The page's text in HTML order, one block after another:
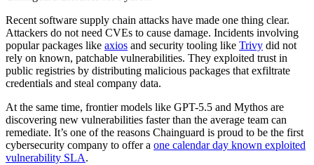
Recent software supply chain attacks have made one thing clear.
Attackers do not need CVEs to cause damage. Incidents involving
popular packages like axios and security tooling like Trivy did not
rely on known, patchable vulnerabilities. They exploited trust in
public registries by distributing malicious packages that exfiltrate
credentials and steal company data.
At the same time, frontier models like GPT-5.5 and Mythos are
discovering new vulnerabilities faster than the average team can
remediate. It’s one of the reasons Chainguard is proud to be the first
cybersecurity company to offer a one calendar day known exploited
vulnerability SLA.